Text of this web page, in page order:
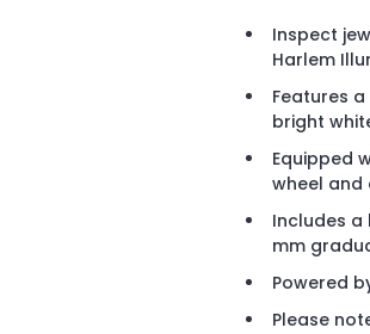
Inspect
Harlem
Features
bright
Equipped
wheel
Includes a
mm
Powered
Please